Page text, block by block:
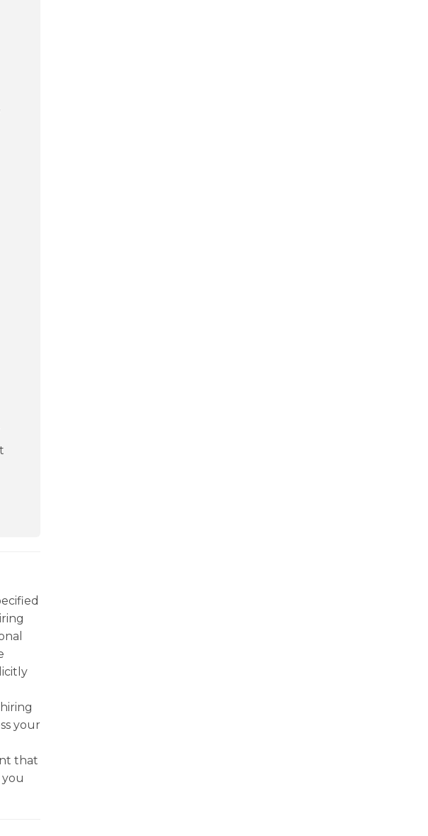
your
that